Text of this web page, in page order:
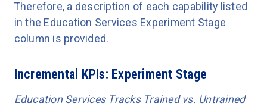
Therefore, a description of each capability listed
in the Education Services Experiment Stage
column is provided.
Incremental KPIs: Experiment Stage
Education Services Tracks Trained vs. Untrained